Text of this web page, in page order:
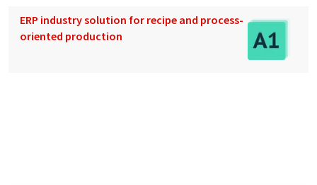
ERP industry solution for recipe and process-
oriented production